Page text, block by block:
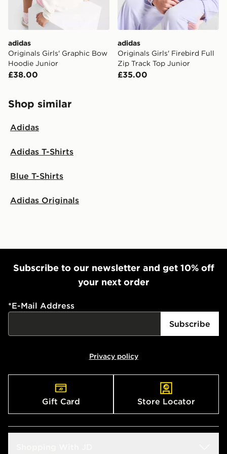
guaranteed due to security checks.
Visit our delivery page for more information on UK and
adidas
Originals Girls' Graphic Bow
Hoodie Junior
£38.00
adidas
Originals Girls' Firebird Full
Zip Track Top Junior
£35.00
Shop similar
Adidas
Adidas T-Shirts
Blue T-Shirts
Adidas Originals
Subscribe to our newsletter and get 10% off
your next order
*E-Mail Address
Subscribe
Privacy policy
Gift Card Store Locator